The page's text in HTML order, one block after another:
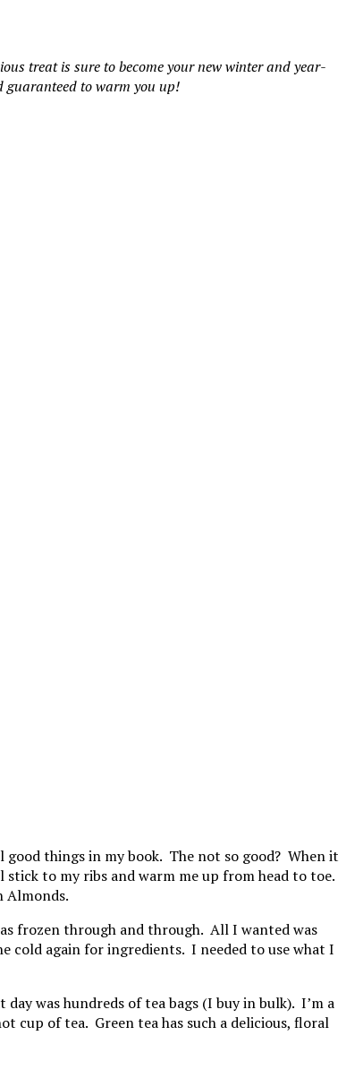
treat is sure to become your new winter and year-
guaranteed to warm you up!
things in my book. The not so good? When it
to my ribs and warm me up from head to toe.
Almonds.
frozen through and through. All I wanted was
cold again for ingredients. I needed to use what I
was hundreds of tea bags (I buy in bulk). I’m a
cup of tea. Green tea has such a delicious, floral